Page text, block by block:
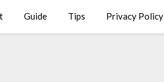
Guide Tips Privacy Policy